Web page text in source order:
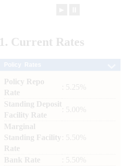
1. Current Rates
Policy Repo
Rate
: 5.25%
Standing Deposit
Facility Rate
: 5.00%
Marginal
Standing Facility
Rate
: 5.50%
Bank Rate
: 5.50%